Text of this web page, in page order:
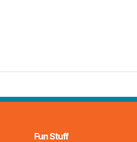
Fun Stuff